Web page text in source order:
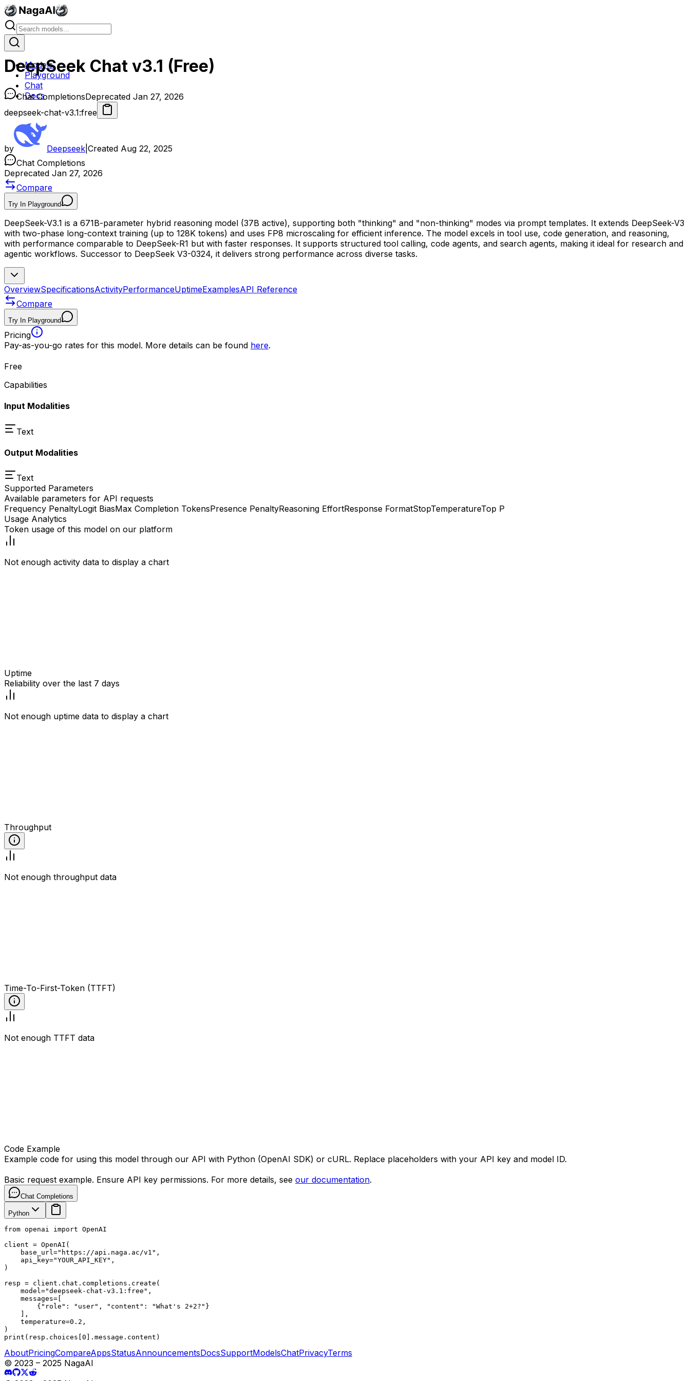
Models
Playground
Chat
Docs
DeepSeek Chat v3.1 (Free)
Chat CompletionsDeprecated Jan 27, 2026
deepseek-chat-v3.1:free
by Deepseek Created Aug 22, 2025
Chat Completions
Deprecated Jan 27, 2026
Compare
Try In Playground
DeepSeek-V3.1 is a 671B-parameter hybrid reasoning model (37B active), supporting both "thinking" and "non-thinking" modes via prompt templates. It extends DeepSeek-V3
with two-phase long-context training (up to 128K tokens) and uses FP8 microscaling for efficient inference. The model excels in tool use, code generation, and reasoning,
with performance comparable to DeepSeek-R1 but with faster responses. It supports structured tool calling, code agents, and search agents, making it ideal for research and
agentic workflows. Successor to DeepSeek V3-0324, it delivers strong performance across diverse tasks.
OverviewSpecificationsActivityPerformanceUptimeExamplesAPI Reference
Compare
Try In Playground
Pricing
Pay-as-you-go rates for this model. More details can be found here.
Free
Capabilities
Input Modalities
Text
Output Modalities
Text
Supported Parameters
Available parameters for API requests
Frequency PenaltyLogit BiasMax Completion TokensPresence PenaltyReasoning EffortResponse FormatStopTemperatureTop P
Usage Analytics
Token usage of this model on our platform
Not enough activity data to display a chart
Uptime
Reliability over the last 7 days
Not enough uptime data to display a chart
Throughput
Not enough throughput data
Time-To-First-Token (TTFT)
Not enough TTFT data
Code Example
Example code for using this model through our API with Python (OpenAI SDK) or cURL. Replace placeholders with your API key and model ID.
Basic request example. Ensure API key permissions. For more details, see our documentation.
Chat Completions
Python
from openai import OpenAI
client = OpenAI(
    base_url="https://api.naga.ac/v1",
    api_key="YOUR_API_KEY",
)
resp = client.chat.completions.create(
    model="deepseek-chat-v3.1:free",
    messages=[
        {"role": "user", "content": "What's 2+2?"}
    ],
    temperature=0.2,
)
print(resp.choices[0].message.content)
AboutPricingCompareAppsStatusAnnouncementsDocsSupportModelsChatPrivacyTerms
© 2023 – 2025 NagaAI